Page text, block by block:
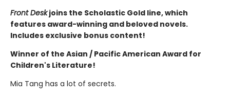
Front Deskjoins the Scholastic Gold line, which
features award-winning and beloved novels.
Includes exclusive bonus content!
Winner of the Asian / Pacific American Award for
Children's Literature!
Mia Tang has a lot of secrets.